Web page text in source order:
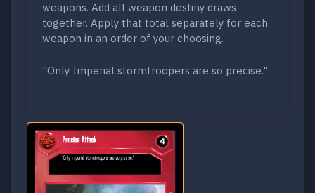
weapons. Add all weapon destiny draws
together. Apply that total separately for each
weapon in an order of your choosing.
"Only Imperial stormtroopers are so precise."